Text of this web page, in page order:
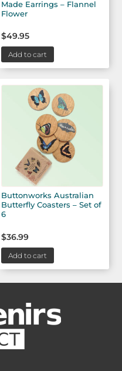
Made Earrings – Flannel
Flower
$49.95
Add to cart
Buttonworks Australian
Butterfly Coasters – Set of
6
$36.99
Add to cart